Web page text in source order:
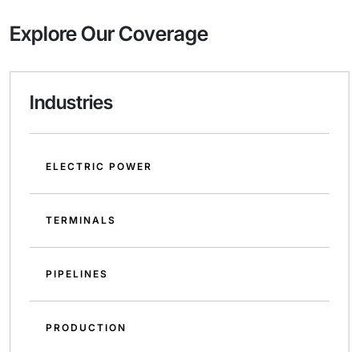
Explore Our Coverage
Industries
ELECTRIC POWER
TERMINALS
PIPELINES
PRODUCTION